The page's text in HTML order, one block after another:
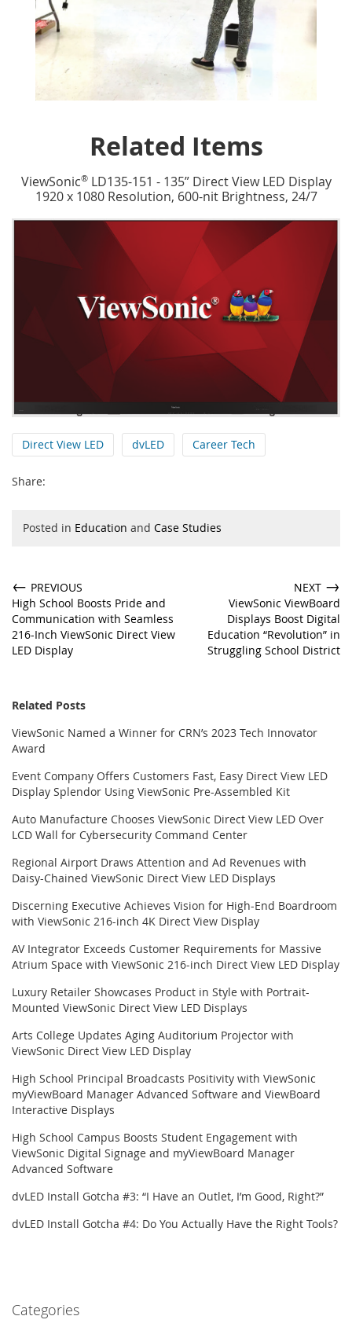
Related Items
ViewSonic®LD135-151 - 135” Direct View LED Display
1920 x 1080 Resolution, 600-nit Brightness, 24/7
Direct View LED dvLED Career Tech
Share:
Posted in Education and Case Studies
← PREVIOUS
High School Boosts Pride and
Communication with Seamless
216-Inch ViewSonic Direct View
LED Display
NEXT →
ViewSonic ViewBoard
Displays Boost Digital
Education “Revolution” in
Struggling School District
Related Posts
ViewSonic Named a Winner for CRN’s 2023 Tech Innovator
Award
Event Company Offers Customers Fast, Easy Direct View LED
Display Splendor Using ViewSonic Pre-Assembled Kit
Auto Manufacture Chooses ViewSonic Direct View LED Over
LCD Wall for Cybersecurity Command Center
Regional Airport Draws Attention and Ad Revenues with
Daisy-Chained ViewSonic Direct View LED Displays
Discerning Executive Achieves Vision for High-End Boardroom
with ViewSonic 216-inch 4K Direct View Display
AV Integrator Exceeds Customer Requirements for Massive
Atrium Space with ViewSonic 216-inch Direct View LED Display
Luxury Retailer Showcases Product in Style with Portrait-
Mounted ViewSonic Direct View LED Displays
Arts College Updates Aging Auditorium Projector with
ViewSonic Direct View LED Display
High School Principal Broadcasts Positivity with ViewSonic
myViewBoard Manager Advanced Software and ViewBoard
Interactive Displays
High School Campus Boosts Student Engagement with
ViewSonic Digital Signage and myViewBoard Manager
Advanced Software
dvLED Install Gotcha #3: “I Have an Outlet, I’m Good, Right?”
dvLED Install Gotcha #4: Do You Actually Have the Right Tools?
Categories